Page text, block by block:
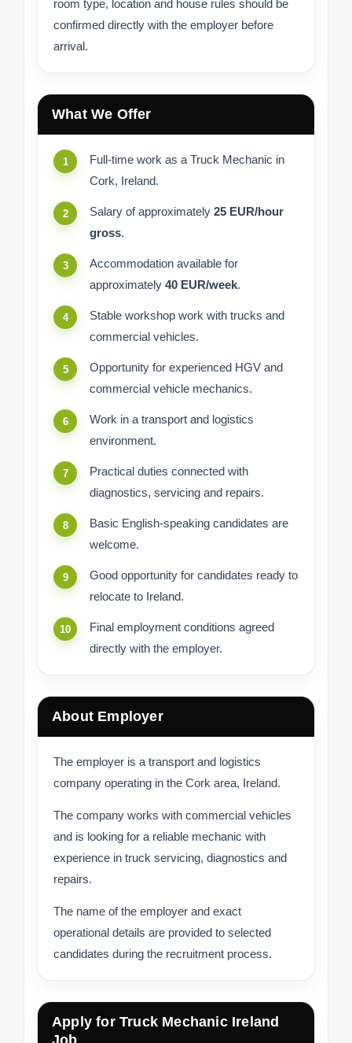
room type, location and house rules should be
confirmed directly with the employer before
arrival.
What We Offer
Full-time work as a Truck Mechanic in
Cork, Ireland.
Salary of approximately 25 EUR/hour
gross.
Accommodation available for
approximately 40 EUR/week.
Stable workshop work with trucks and
commercial vehicles.
Opportunity for experienced HGV and
commercial vehicle mechanics.
Work in a transport and logistics
environment.
Practical duties connected with
diagnostics, servicing and repairs.
Basic English-speaking candidates are
welcome.
Good opportunity for candidates ready to
relocate to Ireland.
Final employment conditions agreed
directly with the employer.
About Employer
The employer is a transport and logistics
company operating in the Cork area, Ireland.
The company works with commercial vehicles
and is looking for a reliable mechanic with
experience in truck servicing, diagnostics and
repairs.
The name of the employer and exact
operational details are provided to selected
candidates during the recruitment process.
Apply for Truck Mechanic Ireland